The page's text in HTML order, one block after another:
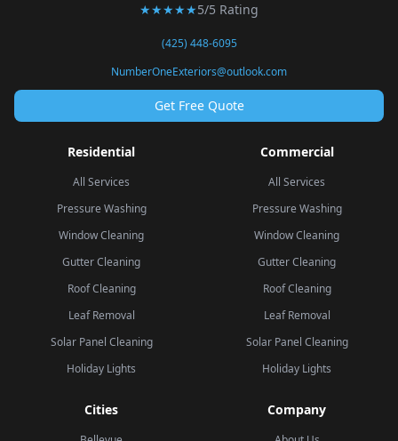
★★★★★5/5 Rating
(425) 448-6095
NumberOneExteriors@outlook.com
Get Free Quote
Residential
All Services
Pressure Washing
Window Cleaning
Gutter Cleaning
Roof Cleaning
Leaf Removal
Solar Panel Cleaning
Holiday Lights
Commercial
All Services
Pressure Washing
Window Cleaning
Gutter Cleaning
Roof Cleaning
Leaf Removal
Solar Panel Cleaning
Holiday Lights
Cities Company